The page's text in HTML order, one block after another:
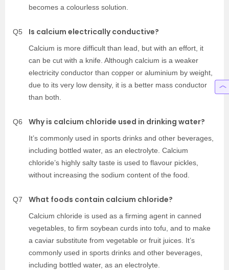
becomes a colourless solution.
Q5 Is calcium electrically conductive?
Calcium is more difficult than lead, but with an effort, it
can be cut with a knife. Although calcium is a weaker
electricity conductor than copper or aluminium by weight,
due to its very low density, it is a better mass conductor
than both.
Q6 Why is calcium chloride used in drinking water?
It’s commonly used in sports drinks and other beverages,
including bottled water, as an electrolyte. Calcium
chloride’s highly salty taste is used to flavour pickles,
without increasing the sodium content of the food.
Q7 What foods contain calcium chloride?
Calcium chloride is used as a firming agent in canned
vegetables, to firm soybean curds into tofu, and to make
a caviar substitute from vegetable or fruit juices. It’s
commonly used in sports drinks and other beverages,
including bottled water, as an electrolyte.